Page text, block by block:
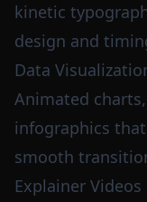
kinetic
design and
Data
Animated
infographics
smooth
Explainer Videos